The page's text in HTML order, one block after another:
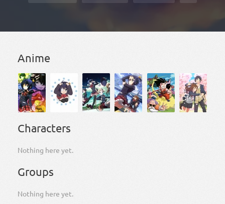
Anime
Characters
Nothing here yet.
Groups
Nothing here yet.